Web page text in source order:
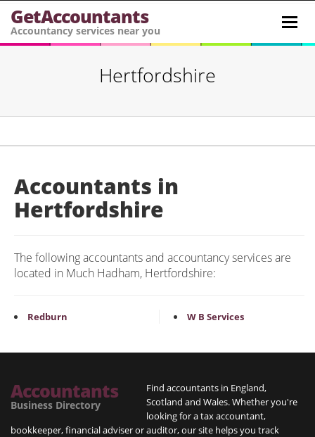
GetAccountants
Accountancy services near you
Hertfordshire
Accountants in
Hertfordshire
The following accountants and accountancy services are
located in Much Hadham, Hertfordshire:
Redburn W B Services
Accountants
Business Directory
Find accountants in England,
Scotland and Wales. Whether you're
looking for a tax accountant,
bookkeeper, financial adviser or auditor, our site helps you track